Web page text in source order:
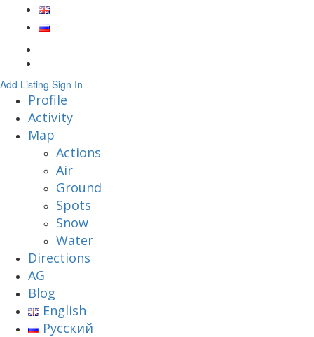
Add Listing Sign In
Profile
Activity
Map
Actions
Air
Ground
Spots
Snow
Water
Directions
AG
Blog
English
Русский